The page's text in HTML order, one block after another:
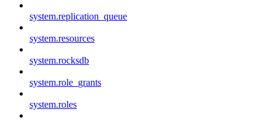
system.replication_queue
system.resources
system.rocksdb
system.role_grants
system.roles